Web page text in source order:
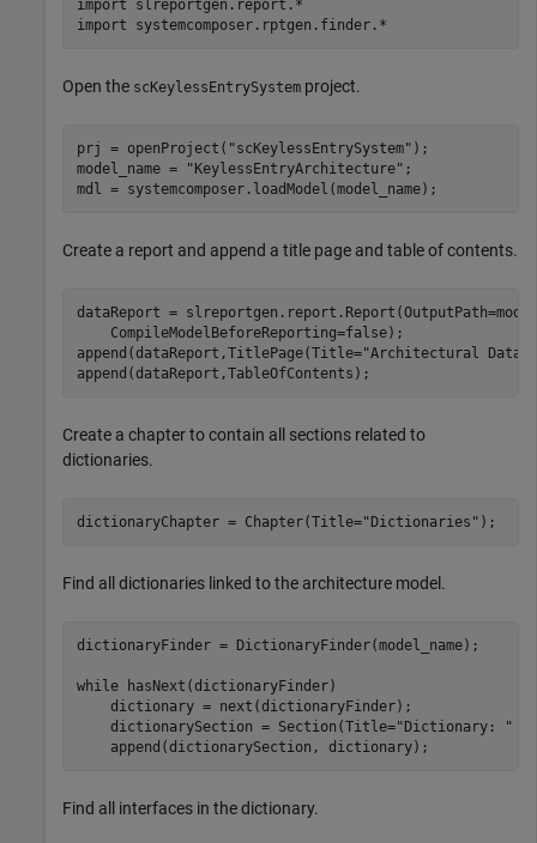
import
slreportgen.report.*
import
systemcomposer.rptgen.finder.*
Open the scKeylessEntrySystem project.
prj = openProject( "scKeylessEntrySystem" );
model_name =
"KeylessEntryArchitecture" ;
mdl = systemcomposer.loadModel(model_name);
Create a report and append a title page and table of contents.
dataReport =
    CompileModelBeforeReporting=false);
append(dataReport,TitlePage(Title="Architectural Data
append(dataReport,TableOfContents);
Create a chapter to contain all sections related to
dictionaries.
dictionaryChapter = Chapter(Title="Dictionaries" );
Find all dictionaries linked to the architecture model.
dictionaryFinder = DictionaryFinder(model_name);
while hasNext(dictionaryFinder)
    dictionary = next(dictionaryFinder);
    dictionarySection = Section(Title=
"Dictionary: "
    append(dictionarySection, dictionary);
Find all interfaces in the dictionary.